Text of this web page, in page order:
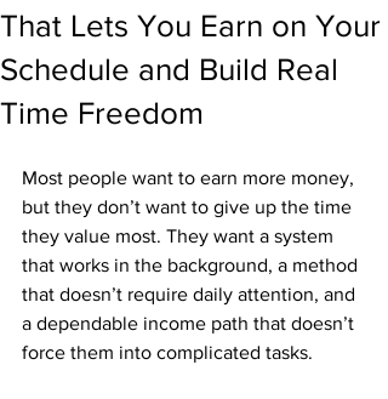
That Lets You Earn on Your
Schedule and Build Real
Time Freedom
Most people want to earn more money,
but they don’t want to give up the time
they value most. They want a system
that works in the background, a method
that doesn’t require daily attention, and
a dependable income path that doesn’t
force them into complicated tasks.